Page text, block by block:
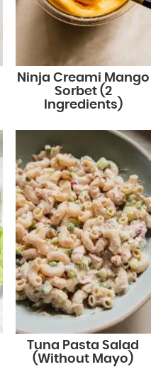
Ninja Creami Mango
Sorbet (2
Ingredients)
Tuna Pasta Salad
(Without Mayo)